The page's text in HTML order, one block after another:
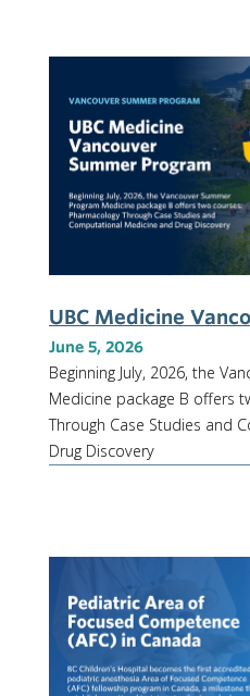
UBC Medicine
June 5, 2026
Beginning July, 2026, the
Medicine package B offers
Through Case Studies and
Drug Discovery